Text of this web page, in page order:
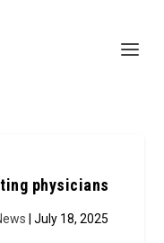
physicians
| July 18, 2025